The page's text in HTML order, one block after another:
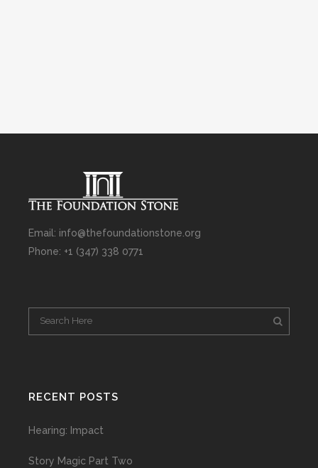
Email: info@thefoundationstone.org
Phone: +1 (347) 338 0771
RECENT POSTS
Hearing: Impact
Story Magic Part Two